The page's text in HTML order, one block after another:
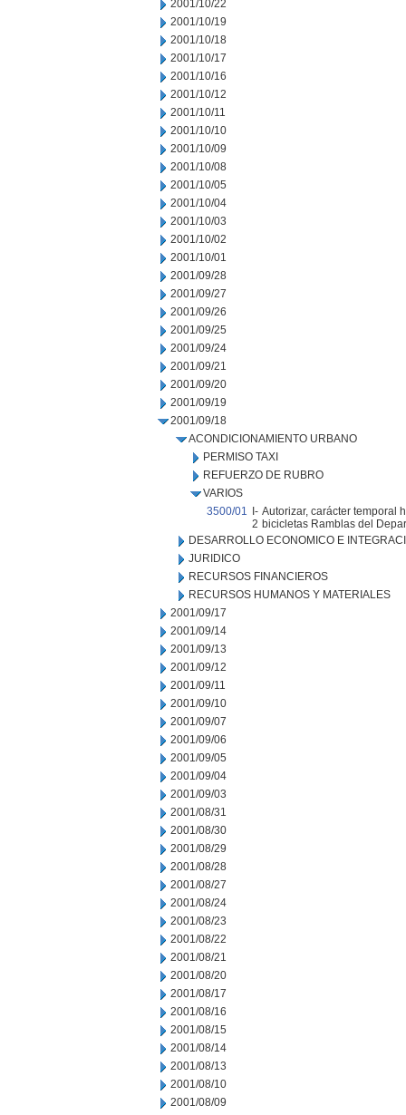
2001/10/22
2001/10/19
2001/10/18
2001/10/17
2001/10/16
2001/10/12
2001/10/11
2001/10/10
2001/10/09
2001/10/08
2001/10/05
2001/10/04
2001/10/03
2001/10/02
2001/10/01
2001/09/28
2001/09/27
2001/09/26
2001/09/25
2001/09/24
2001/09/21
2001/09/20
2001/09/19
2001/09/18
ACONDICIONAMIENTO URBANO
PERMISO TAXI
REFUERZO DE RUBRO
VARIOS
3500/01
I-
2
Autorizar, carácter temporal
bicicletas Ramblas del
DESARROLLO ECONOMICO E
JURIDICO
RECURSOS FINANCIEROS
RECURSOS HUMANOS Y MATERIALES
2001/09/17
2001/09/14
2001/09/13
2001/09/12
2001/09/11
2001/09/10
2001/09/07
2001/09/06
2001/09/05
2001/09/04
2001/09/03
2001/08/31
2001/08/30
2001/08/29
2001/08/28
2001/08/27
2001/08/24
2001/08/23
2001/08/22
2001/08/21
2001/08/20
2001/08/17
2001/08/16
2001/08/15
2001/08/14
2001/08/13
2001/08/10
2001/08/09